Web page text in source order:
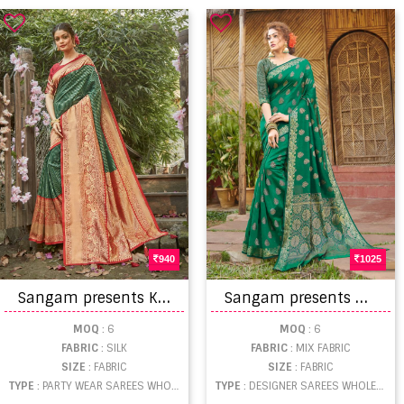
940
S
angam presents Kalighata Silk Zari Sarees Collection
MOQ : 6
FABRIC: SILK
SIZE : FABRIC
TYPE : PARTY WEAR SAREES WHOLESALE
1025
S
angam presents Madhulika designer sarees
MOQ : 6
FABRIC: MIX FABRIC
SIZE : FABRIC
TYPE : DESIGNER SAREES WHOLESALE